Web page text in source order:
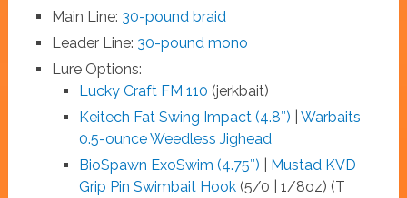
Main Line: 30-pound braid
Leader Line: 30-pound mono
Lure Options:
Lucky Craft FM 110 (jerkbait)
Keitech Fat Swing Impact (4.8″)
Warbaits
0.5-ounce Weedless Jighead
BioSpawn ExoSwim (4.75″)
Mustad KVD
Grip Pin Swimbait Hook(5/0 | 1/8oz) (T